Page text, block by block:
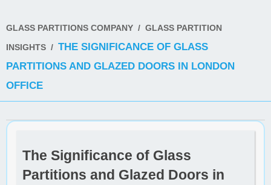
GLASS PARTITIONS COMPANY / GLASS PARTITION
INSIGHTS / THE SIGNIFICANCE OF GLASS
PARTITIONS AND GLAZED DOORS IN LONDON
OFFICE
The Significance of Glass
Partitions and Glazed Doors in